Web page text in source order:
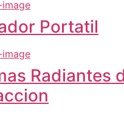
Portatil
Radiantes